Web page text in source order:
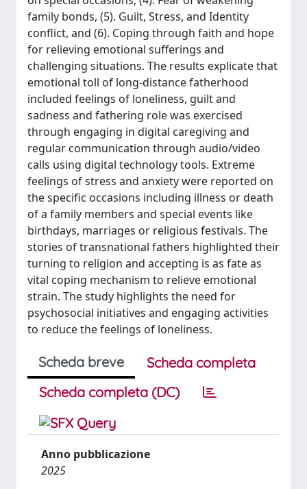
family bonds, (5). Guilt, Stress, and Identity
conflict, and (6). Coping through faith and hope
for relieving emotional sufferings and
challenging situations. The results explicate that
emotional toll of long-distance fatherhood
included feelings of loneliness, guilt and
sadness and fathering role was exercised
through engaging in digital caregiving and
regular communication through audio/video
calls using digital technology tools. Extreme
feelings of stress and anxiety were reported on
the specific occasions including illness or death
of a family members and special events like
birthdays, marriages or religious festivals. The
stories of transnational fathers highlighted their
turning to religion and accepting is as fate as
vital coping mechanism to relieve emotional
strain. The study highlights the need for
psychosocial initiatives and engaging activities
to reduce the feelings of loneliness.
Scheda breve
Scheda completa
Scheda completa (DC)
Anno pubblicazione
2025